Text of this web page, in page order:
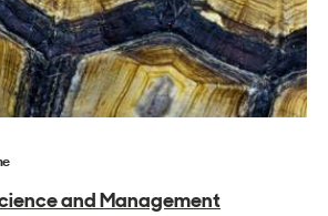
and Management